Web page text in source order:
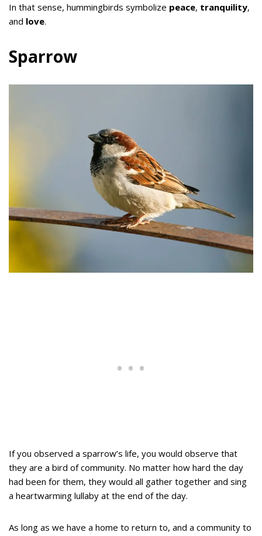
In that sense, hummingbirds symbolize peace, tranquility,
and love.
Sparrow
If you observed a sparrow’s life, you would observe that
they are a bird of community. No matter how hard the day
had been for them, they would all gather together and sing
a heartwarming lullaby at the end of the day.
As long as we have a home to return to, and a community to